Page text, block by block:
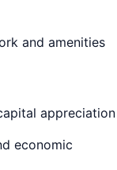
and amenities
appreciation
economic